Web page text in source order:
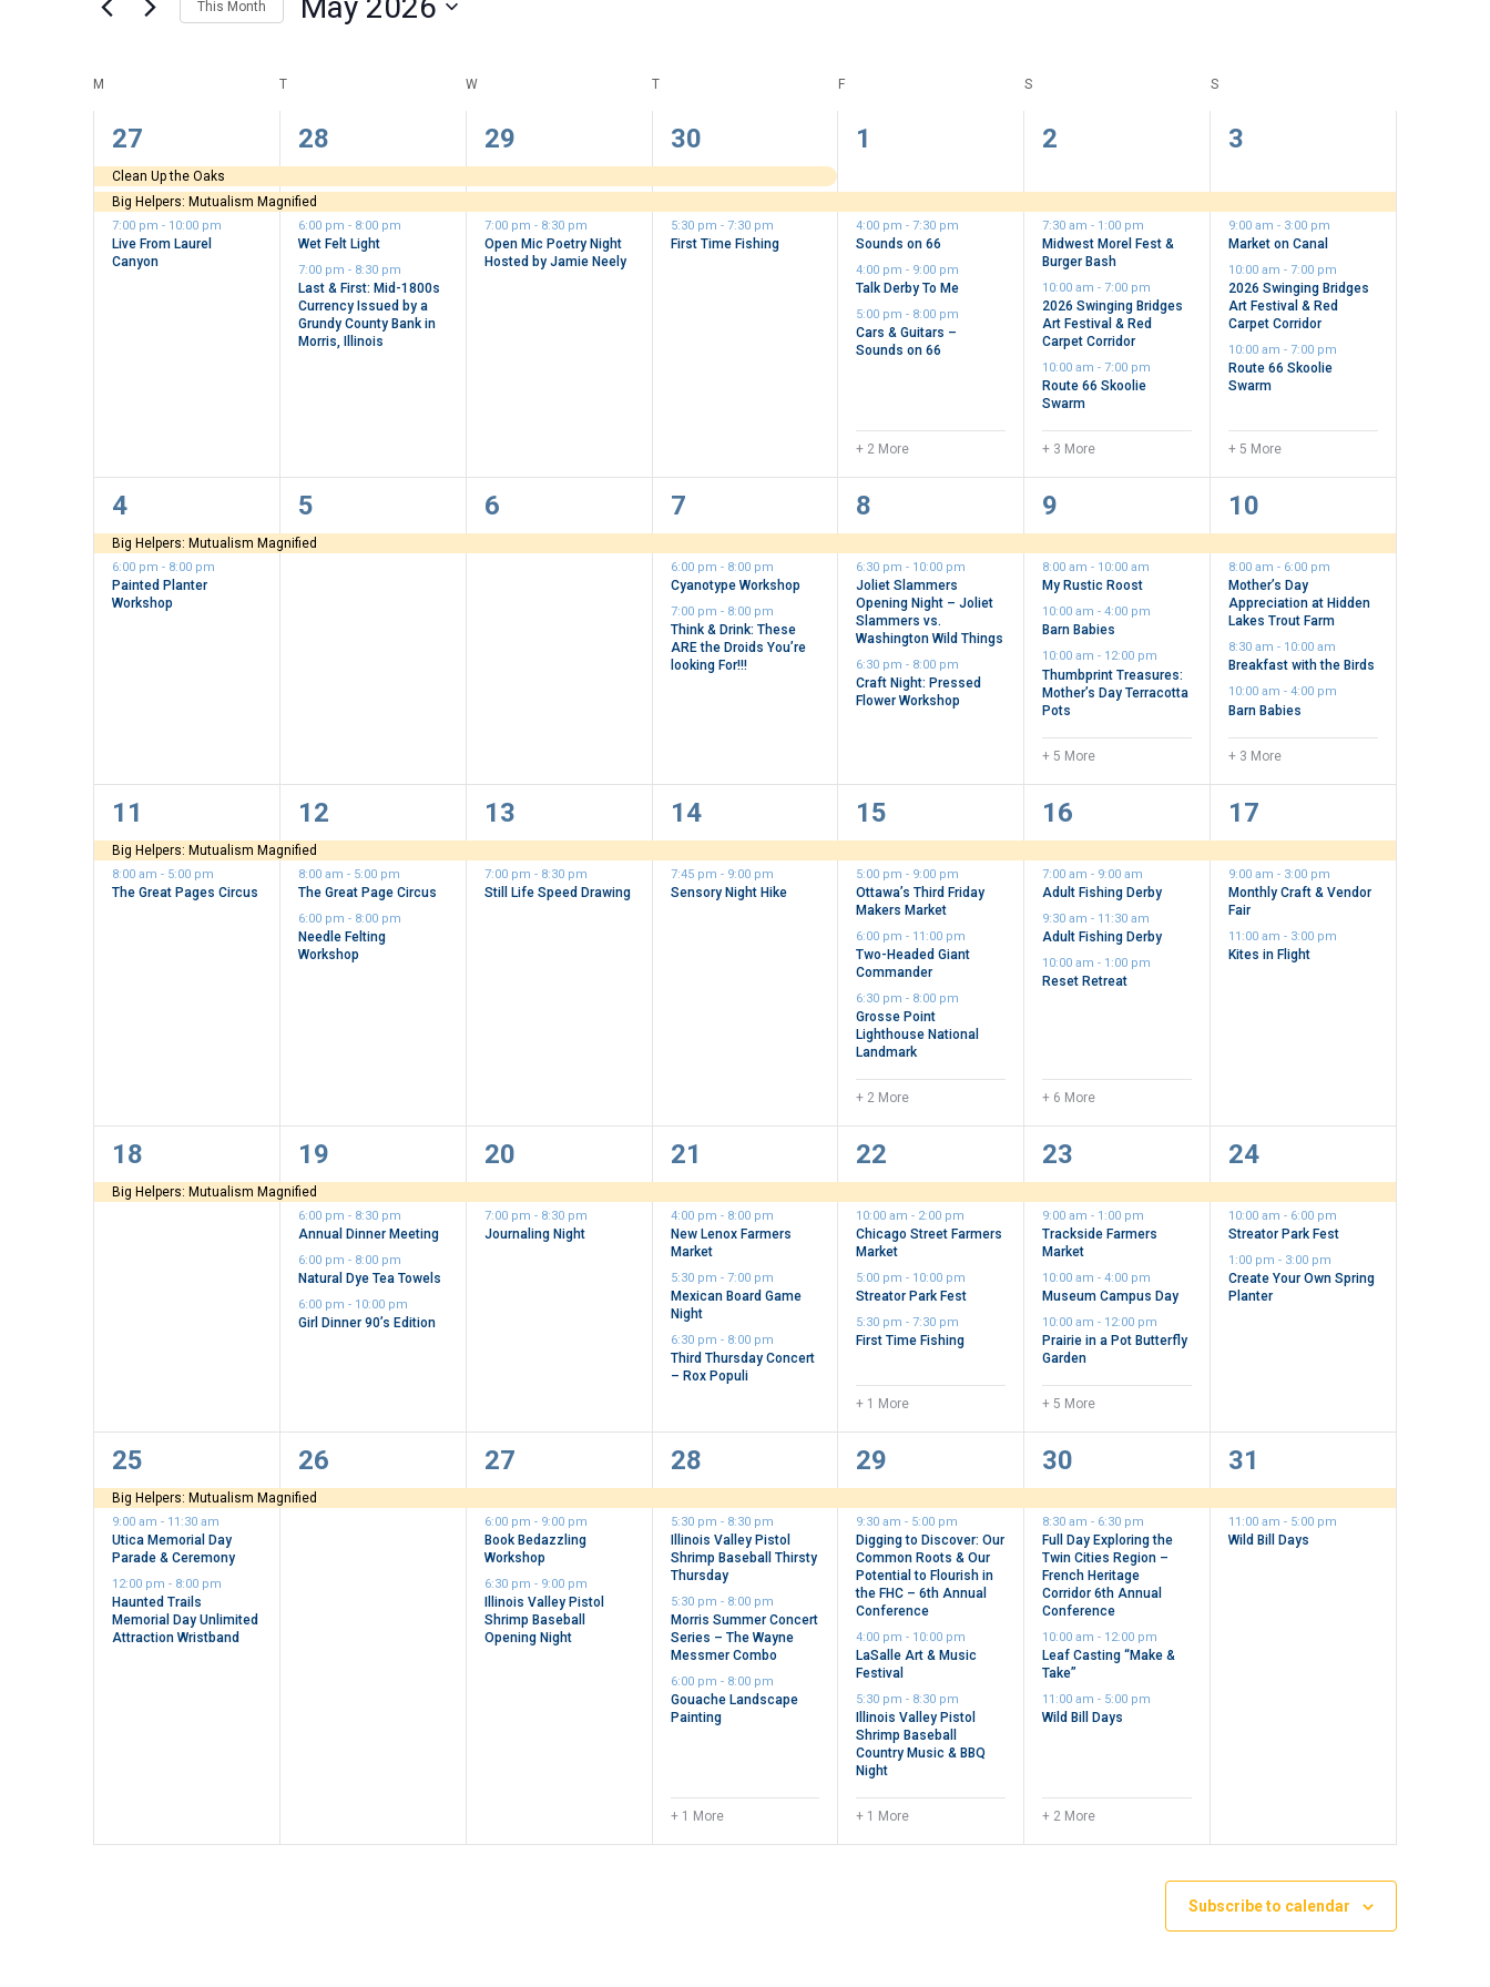
Views
Navigation
This Month
Calendar
of
Events
M T W T F S S
3
events,
27
Clean Up the Oaks
Big Helpers: Mutualism Magnified
7:00 pm - 10:00 pm
Live From Laurel
Canyon
4
events,
28
6:00 pm - 8:00 pm
Wet Felt Light
7:00 pm - 8:30 pm
Last & First: Mid-1800s
Currency Issued by a
Grundy County Bank in
Morris, Illinois
3
events,
29
7:00 pm - 8:30 pm
Open Mic Poetry Night
Hosted by Jamie Neely
3
events,
30
5:30 pm - 7:30 pm
First Time Fishing
6
1
4:00 pm-7:30 pm
Sounds on 66
4:00 pm- 9:00 pm
Talk Derby To Me
5:00 pm- 8:00 pm
Cars & Guitars –
Sounds on 66
+ 2 More
7
2
7:30 am- 1:00 pm
Midwest Morel Fest &
Burger Bash
10:00 am-7:00 pm
2026 Swinging Bridges
Art Festival & Red
Carpet Corridor
10:00 am-7:00 pm
Route 66 Skoolie
Swarm
+ 3 More
9
3
9:00 am- 3:00 pm
Market on Canal
10:00 am-7:00 pm
2026 Swinging Bridges
Art Festival & Red
Carpet Corridor
10:00 am-7:00 pm
Route 66 Skoolie
Swarm
+ 5 More
2
events,
4
Big Helpers: Mutualism Magnified
6:00 pm - 8:00 pm
Painted Planter
Workshop
1
event,
5
1
event,
6
3
events,
7
6:00 pm - 8:00 pm
Cyanotype Workshop
7:00 pm - 8:00 pm
Think & Drink: These
ARE the Droids You’re
looking For!!!
3
events,
8
6:30 pm- 10:00 pm
Joliet Slammers
Opening Night – Joliet
Slammers vs.
Washington Wild Things
6:30 pm- 8:00 pm
Craft Night: Pressed
Flower Workshop
9
events,
9
8:00 am- 10:00 am
My Rustic Roost
10:00 am-4:00 pm
Barn Babies
10:00 am- 12:00 pm
Thumbprint Treasures:
Mother’s Day Terracotta
Pots
+ 5 More
7
events,
10
8:00 am- 6:00 pm
Mother’s Day
Appreciation at Hidden
Lakes Trout Farm
8:30 am- 10:00 am
Breakfast with the Birds
10:00 am-4:00 pm
Barn Babies
+ 3 More
2
events,
11
Big Helpers: Mutualism Magnified
8:00 am - 5:00 pm
The Great Pages Circus
3
events,
12
8:00 am - 5:00 pm
The Great Page Circus
6:00 pm - 8:00 pm
Needle Felting
Workshop
2
events,
13
7:00 pm - 8:30 pm
Still Life Speed Drawing
2
events,
14
7:45 pm - 9:00 pm
Sensory Night Hike
6
events,
15
5:00 pm- 9:00 pm
Ottawa’s Third Friday
Makers Market
6:00 pm- 11:00 pm
Two-Headed Giant
Commander
6:30 pm- 8:00 pm
Grosse Point
Lighthouse National
Landmark
+ 2 More
10
events,
16
7:00 am- 9:00 am
Adult Fishing Derby
9:30 am- 11:30 am
Adult Fishing Derby
10:00 am- 1:00 pm
Reset Retreat
+ 6 More
3
events,
17
9:00 am- 3:00 pm
Monthly Craft & Vendor
Fair
11:00 am- 3:00 pm
Kites in Flight
1
event,
18
Big Helpers: Mutualism Magnified
4
events,
19
6:00 pm - 8:30 pm
Annual Dinner Meeting
6:00 pm - 8:00 pm
Natural Dye Tea Towels
6:00 pm - 10:00 pm
Girl Dinner 90’s Edition
2
events,
20
7:00 pm - 8:30 pm
Journaling Night
4
events,
21
4:00 pm - 8:00 pm
New Lenox Farmers
Market
5:30 pm - 7:00 pm
Mexican Board Game
Night
6:30 pm - 8:00 pm
Third Thursday Concert
– Rox Populi
5
events,
22
10:00 am- 2:00 pm
Chicago Street Farmers
Market
5:00 pm- 10:00 pm
Streator Park Fest
5:30 pm-7:30 pm
First Time Fishing
+ 1 More
9
events,
23
9:00 am- 1:00 pm
Trackside Farmers
Market
10:00 am-4:00 pm
Museum Campus Day
10:00 am- 12:00 pm
Prairie in a Pot Butterfly
Garden
+ 5 More
3
events,
24
10:00 am- 6:00 pm
Streator Park Fest
1:00 pm- 3:00 pm
Create Your Own Spring
Planter
3
events,
25
Big Helpers: Mutualism Magnified
9:00 am - 11:30 am
Utica Memorial Day
Parade & Ceremony
12:00 pm - 8:00 pm
Haunted Trails
Memorial Day Unlimited
Attraction Wristband
1
event,
26
3
events,
27
6:00 pm - 9:00 pm
Book Bedazzling
Workshop
6:30 pm - 9:00 pm
Illinois Valley Pistol
Shrimp Baseball
Opening Night
5
events,
28
5:30 pm - 8:30 pm
Illinois Valley Pistol
Shrimp Baseball Thirsty
Thursday
5:30 pm - 8:00 pm
Morris Summer Concert
Series – The Wayne
Messmer Combo
6:00 pm - 8:00 pm
Gouache Landscape
Painting
+ 1 More
5
events,
29
9:30 am- 5:00 pm
Digging to Discover: Our
Common Roots & Our
Potential to Flourish in
the FHC – 6th Annual
Conference
4:00 pm- 10:00 pm
LaSalle Art & Music
Festival
5:30 pm- 8:30 pm
Illinois Valley Pistol
Shrimp Baseball
Country Music & BBQ
Night
+ 1 More
6
events,
30
8:30 am- 6:30 pm
Full Day Exploring the
Twin Cities Region –
French Heritage
Corridor 6th Annual
Conference
10:00 am- 12:00 pm
Leaf Casting “Make &
Take”
11:00 am- 5:00 pm
Wild Bill Days
+ 2 More
2
events,
31
11:00 am- 5:00 pm
Wild Bill Days
Subscribe to calendar